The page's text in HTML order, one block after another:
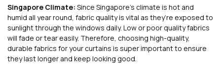
Singapore Climate: Since Singapore’s climate is hot and
humid all year round, fabric quality is vital as they’re exposed to
sunlight through the windows daily. Low or poor quality fabrics
will fade or tear easily. Therefore, choosing high-quality,
durable fabrics for your curtains is super important to ensure
they last longer and keep looking good.